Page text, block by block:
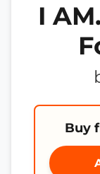
I
Buy